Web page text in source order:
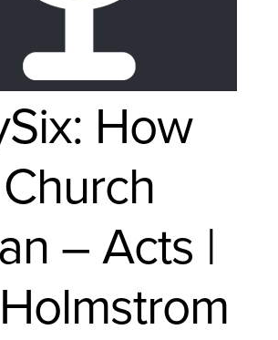
How
– Acts |